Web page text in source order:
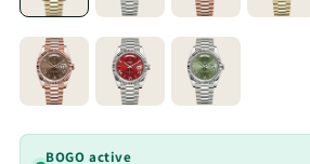
BOGO active